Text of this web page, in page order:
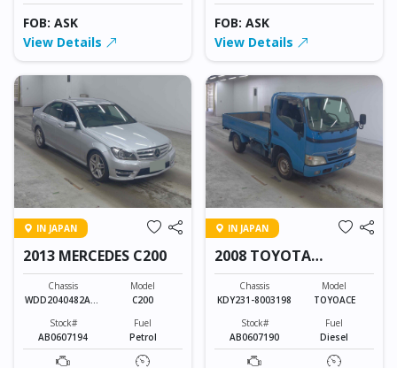
FOB: ASK
View Details
FOB: ASK
View Details
IN JAPAN
2013 MERCEDES C200
Chassis
WDD2040482A85
Model
C200
Stock#
AB0607194
Fuel
Petrol
IN JAPAN
2008 TOYOTA
TOYOACE
Chassis
KDY231-8003198
Model
TOYOACE
Stock#
AB0607190
Fuel
Diesel